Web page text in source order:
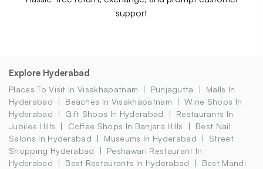
support
Explore Hyderabad
Places To Visit In Visakhapatnam Punjagutta
Malls In
Hyderabad
Beaches In Visakhapatnam
Wine Shops In
Hyderabad
Gift Shops In Hyderabad
Restaurants In
Jubilee Hills
Coffee Shops In Banjara Hills
Best Nail
Salons In Hyderabad
Museums In Hyderabad
Street
Shopping Hyderabad
Peshawari Restaurant In
Hyderabad
Best Restaurants In Hyderabad
Best Mandi